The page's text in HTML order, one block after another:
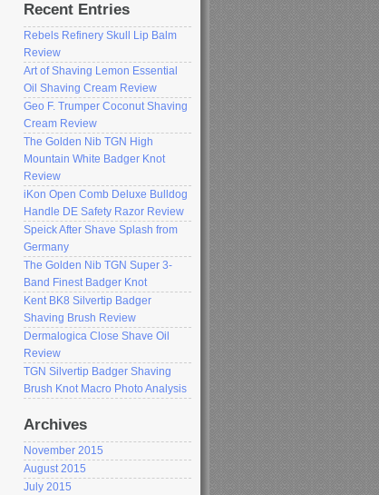
Recent Entries
Rebels Refinery Skull Lip Balm
Review
Art of Shaving Lemon Essential
Oil Shaving Cream Review
Geo F. Trumper Coconut Shaving
Cream Review
The Golden Nib TGN High
Mountain White Badger Knot
Review
iKon Open Comb Deluxe Bulldog
Handle DE Safety Razor Review
Speick After Shave Splash from
Germany
The Golden Nib TGN Super 3-
Band Finest Badger Knot
Kent BK8 Silvertip Badger
Shaving Brush Review
Dermalogica Close Shave Oil
Review
TGN Silvertip Badger Shaving
Brush Knot Macro Photo Analysis
Archives
November 2015
August 2015
July 2015